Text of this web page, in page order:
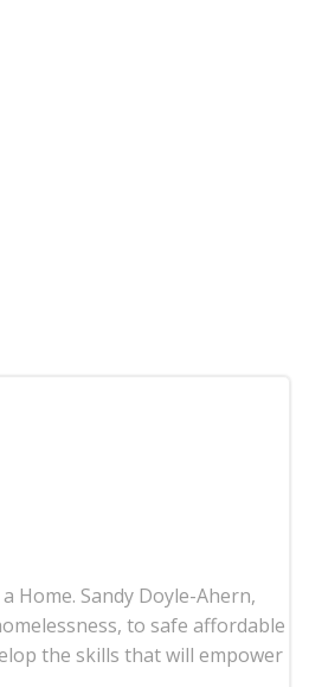
Home. Sandy Doyle-Ahern,
to safe affordable
the skills that will empower